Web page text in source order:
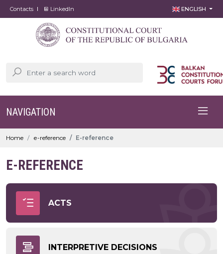
Contacts LinkedIn ENGLISH
NAVIGATION
Home е-reference Е-reference
Е-REFERENCE
ACTS
INTERPRETIVE DECISIONS